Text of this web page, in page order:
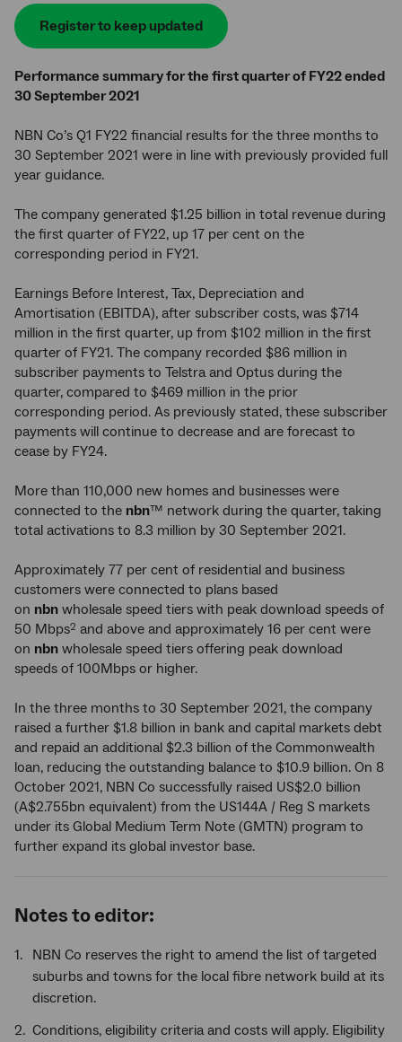
Register to keep updated
Performance summary for the first quarter of FY22 ended
30 September 2021
NBN Co’s Q1 FY22 financial results for the three months to
30 September 2021 were in line with previously provided full
year guidance.
The company generated $1.25 billion in total revenue during
the first quarter of FY22, up 17 per cent on the
corresponding period in FY21.
Earnings Before Interest, Tax, Depreciation and
Amortisation (EBITDA), after subscriber costs, was $714
million in the first quarter, up from $102 million in the first
quarter of FY21. The company recorded $86 million in
subscriber payments to Telstra and Optus during the
quarter, compared to $469 million in the prior
corresponding period. As previously stated, these subscriber
payments will continue to decrease and are forecast to
cease by FY24.
More than 110,000 new homes and businesses were
connected to the nbn™ network during the quarter, taking
total activations to 8.3 million by 30 September 2021.
Approximately 77 per cent of residential and business
customers were connected to plans based
on nbn wholesale speed tiers with peak download speeds of
50 Mbps2 and above and approximately 16 per cent were
on nbn wholesale speed tiers offering peak download
speeds of 100Mbps or higher.
In the three months to 30 September 2021, the company
raised a further $1.8 billion in bank and capital markets debt
and repaid an additional $2.3 billion of the Commonwealth
loan, reducing the outstanding balance to $10.9 billion. On 8
October 2021, NBN Co successfully raised US$2.0 billion
(A$2.755bn equivalent) from the US144A / Reg S markets
under its Global Medium Term Note (GMTN) program to
further expand its global investor base.
Notes to editor:
NBN Co reserves the right to amend the list of targeted
suburbs and towns for the local fibre network build at its
discretion.
Conditions, eligibility criteria and costs will apply. Eligibility